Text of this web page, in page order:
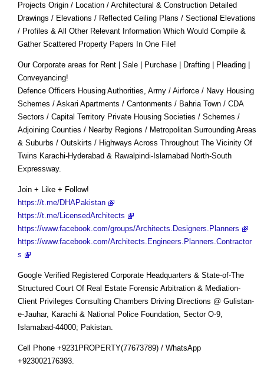
Projects Origin / Location / Architectural & Construction Detailed
Drawings / Elevations / Reflected Ceiling Plans / Sectional Elevations
/ Profiles & All Other Relevant Information Which Would Compile &
Gather Scattered Property Papers In One File!
Our Corporate areas for Rent | Sale | Purchase | Drafting | Pleading |
Conveyancing!
Defence Officers Housing Authorities, Army / Airforce / Navy Housing
Schemes / Askari Apartments / Cantonments / Bahria Town / CDA
Sectors / Capital Territory Private Housing Societies / Schemes /
Adjoining Counties / Nearby Regions / Metropolitan Surrounding Areas
& Suburbs / Outskirts / Highways Across Throughout The Vicinity Of
Twins Karachi-Hyderabad & Rawalpindi-Islamabad North-South
Expressway.
Join + Like + Follow!
https://t.me/DHAPakistan
https://t.me/LicensedArchitects
https://www.facebook.com/groups/Architects.Designers.Planners
https://www.facebook.com/Architects.Engineers.Planners.Contractor
s
Google Verified Registered Corporate Headquarters & State-of-The
Structured Court Of Real Estate Forensic Arbitration & Mediation-
Client Privileges Consulting Chambers Driving Directions @ Gulistan-
e-Jauhar, Karachi & National Police Foundation, Sector O-9,
Islamabad-44000; Pakistan.
Cell Phone +9231PROPERTY(77673789) / WhatsApp
+923002176393.